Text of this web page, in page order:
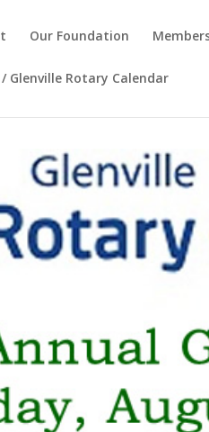
Our Foundation
Glenville Rotary Calendar